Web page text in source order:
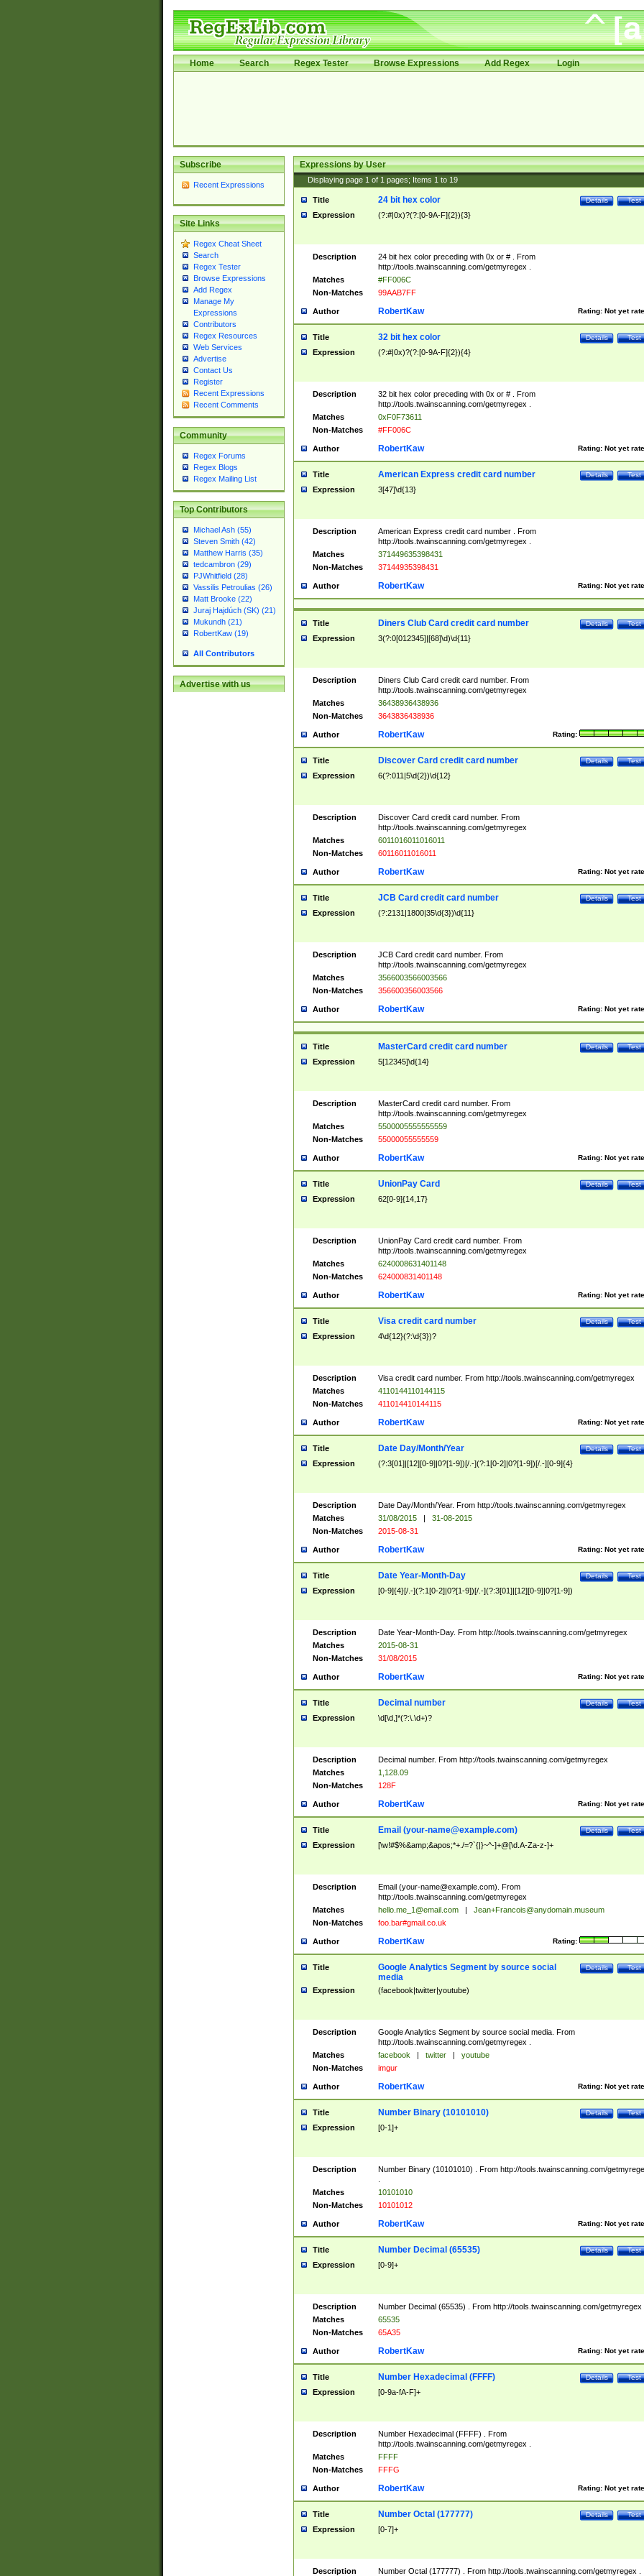
Home Search Regex Tester Browse Expressions Add Regex Login
Subscribe
Recent Expressions
Site Links
Regex Cheat Sheet
Search
Regex Tester
Browse Expressions
Add Regex
Manage My
Expressions
Contributors
Regex Resources
Web Services
Advertise
Contact Us
Register
Recent Expressions
Recent Comments
Community
Regex Forums
Regex Blogs
Regex Mailing List
Top Contributors
Michael Ash (55)
Steven Smith (42)
Matthew Harris (35)
tedcambron (29)
PJWhitfield (28)
Vassilis Petroulias (26)
Matt Brooke (22)
Juraj Hajdúch (SK) (21)
Mukundh (21)
RobertKaw (19)
All Contributors
Advertise with us
Expressions by User
Displaying page 1 of 1 pages; Items 1 to 19
Title Test
Details
24 bit hex color
Expression (?:#|0x)?(?:[0-9A-F]{2}){3}
Description
24 bit hex color preceding with 0x or # . From
http://tools.twainscanning.com/getmyregex .
Matches
#FF006C
Non-Matches
99AAB7FF
Author Rating: Not yet
RobertKaw
Title Test
Details
32 bit hex color
Expression (?:#|0x)?(?:[0-9A-F]{2}){4}
Description
32 bit hex color preceding with 0x or # . From
http://tools.twainscanning.com/getmyregex .
Matches
0xF0F73611
Non-Matches
#FF006C
Author Rating: Not yet
RobertKaw
Title Test
Details
American Express credit card number
Expression 3[47]\d{13}
Description
American Express credit card number . From
http://tools.twainscanning.com/getmyregex .
Matches
371449635398431
Non-Matches
37144935398431
Author Rating: Not yet
RobertKaw
Title Test
Details
Diners Club Card credit card number
Expression 3(?:0[012345]|[68]\d)\d{11}
Description
Diners Club Card credit card number. From
http://tools.twainscanning.com/getmyregex
Matches
36438936438936
Non-Matches
3643836438936
Author Rating:
RobertKaw
Title Test
Details
Discover Card credit card number
Expression 6(?:011|5\d{2})\d{12}
Description
Discover Card credit card number. From
http://tools.twainscanning.com/getmyregex
Matches
6011016011016011
Non-Matches
60116011016011
Author Rating: Not yet
RobertKaw
Title Test
Details
JCB Card credit card number
Expression (?:2131|1800|35\d{3})\d{11}
Description
JCB Card credit card number. From
http://tools.twainscanning.com/getmyregex
Matches
3566003566003566
Non-Matches
356600356003566
Author Rating: Not yet
RobertKaw
Title Test
Details
MasterCard credit card number
Expression 5[12345]\d{14}
Description
MasterCard credit card number. From
http://tools.twainscanning.com/getmyregex
Matches
5500005555555559
Non-Matches
55000055555559
Author Rating: Not yet
RobertKaw
Title Test
Details
UnionPay Card
Expression 62[0-9]{14,17}
Description
UnionPay Card credit card number. From
http://tools.twainscanning.com/getmyregex
Matches
6240008631401148
Non-Matches
624000831401148
Author Rating: Not yet
RobertKaw
Title Test
Details
Visa credit card number
Expression 4\d{12}(?:\d{3})?
Description
Visa credit card number. From http://tools.twainscanning.com/getmyregex
Matches
4110144110144115
Non-Matches
411014410144115
Author Rating: Not yet
RobertKaw
Title Test
Details
Date Day/Month/Year
Expression (?:3[01]|[12][0-9]|0?[1-9])[/.-](?:1[0-2]|0?[1-9])[/.-][0-9]{4}
Description
Date Day/Month/Year. From http://tools.twainscanning.com/getmyregex
Matches
31/08/2015 |
31-08-2015
Non-Matches
2015-08-31
Author Rating: Not yet
RobertKaw
Title Test
Details
Date Year-Month-Day
Expression [0-9]{4}[/.-](?:1[0-2]|0?[1-9])[/.-](?:3[01]|[12][0-9]|0?[1-9])
Description
Date Year-Month-Day. From http://tools.twainscanning.com/getmyregex
Matches
2015-08-31
Non-Matches
31/08/2015
Author Rating: Not yet
RobertKaw
Title Test
Details
Decimal number
Expression \d[\d,]*(?:\.\d+)?
Description
Decimal number. From http://tools.twainscanning.com/getmyregex
Matches
1,128.09
Non-Matches
128F
Author Rating: Not yet
RobertKaw
Title Test
Details
Email (your-name@example.com)
Expression [\w!#$%&amp;&apos;*+./=?`{|}~^-]+@[\d.A-Za-z-]+
Description Email (your-name@example.com). From
http://tools.twainscanning.com/getmyregex
Matches
hello.me_1@email.com |
Jean+Francois@anydomain.museum
Non-Matches
foo.bar#gmail.co.uk
Author Rating:
RobertKaw
Title Test
Details
Google Analytics Segment by source social
media
Expression (facebook|twitter|youtube)
Description
Google Analytics Segment by source social media. From
http://tools.twainscanning.com/getmyregex .
Matches
facebook | twitter |
youtube
Non-Matches
imgur
Author Rating: Not yet
RobertKaw
Title Test
Details
Number Binary (10101010)
Expression [0-1]+
Description
Number Binary (10101010) . From http://tools.twainscanning.com/
Matches
10101010
Non-Matches
10101012
Author Rating: Not yet
RobertKaw
Title Test
Details
Number Decimal (65535)
Expression [0-9]+
Description
Number Decimal (65535) . From http://tools.twainscanning.com/getmyregex
Matches
65535
Non-Matches
65A35
Author Rating: Not yet
RobertKaw
Title Test
Details
Number Hexadecimal (FFFF)
Expression [0-9a-fA-F]+
Description
Number Hexadecimal (FFFF) . From
http://tools.twainscanning.com/getmyregex .
Matches
FFFF
Non-Matches
FFFG
Author Rating: Not yet
RobertKaw
Title Test
Details
Number Octal (177777)
Expression [0-7]+
Description Number Octal (177777) . From http://tools.twainscanning.com/getmyregex .